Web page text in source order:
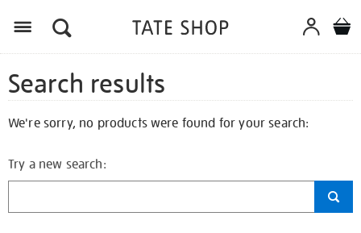
Search results
We're sorry, no products were found for your search:
Try a new search: